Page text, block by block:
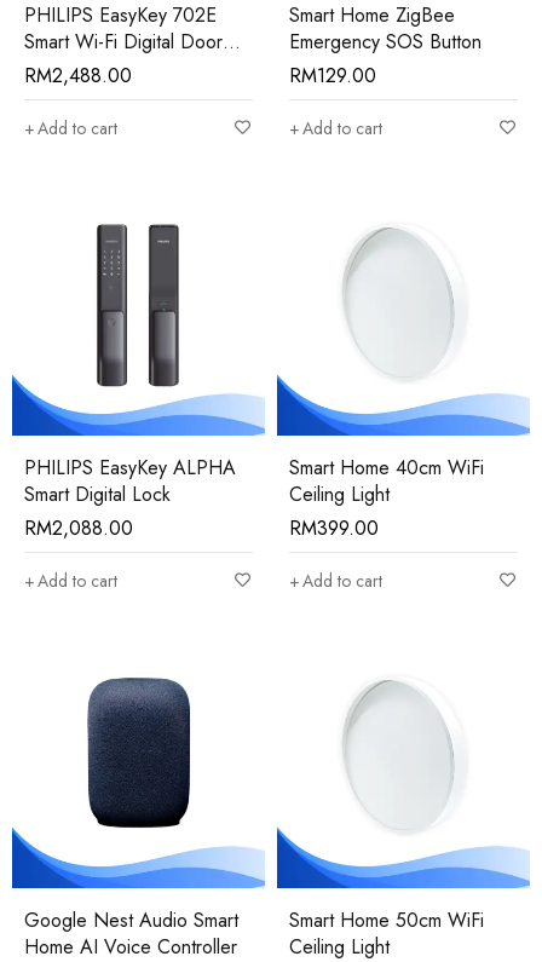
PHILIPS EasyKey 702E
Smart Wi-Fi Digital Door
Lock
RM2,488.00
Add to cart
Smart Home ZigBee
Emergency SOS Button
RM129.00
Add to cart
PHILIPS EasyKey ALPHA
Smart Digital Lock
RM2,088.00
Add to cart
Smart Home 40cm WiFi
Ceiling Light
RM399.00
Add to cart
Google Nest Audio Smart
Home AI Voice Controller
Smart Home 50cm WiFi
Ceiling Light